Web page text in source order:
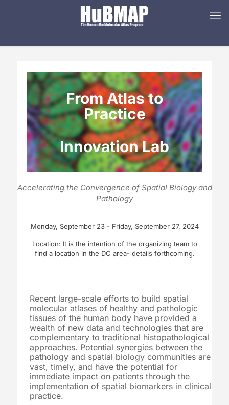
From Atlas to
Practice
Innovation Lab
Accelerating the Convergence of Spatial Biology and
Pathology
Monday, September 23 - Friday, September 27, 2024
Location: It is the intention of the organizing team to
find a location in the DC area- details forthcoming.
Recent large-scale efforts to build spatial
molecular atlases of healthy and pathologic
tissues of the human body have provided a
wealth of new data and technologies that are
complementary to traditional histopathological
approaches. Potential synergies between the
pathology and spatial biology communities are
vast, timely, and have the potential for
immediate impact on patients through the
implementation of spatial biomarkers in clinical
practice.